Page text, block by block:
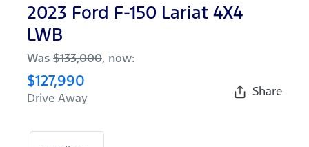
2023 Ford F-150 Lariat 4X4
LWB
Was $133,000, now:
$127,990
Drive Away Share